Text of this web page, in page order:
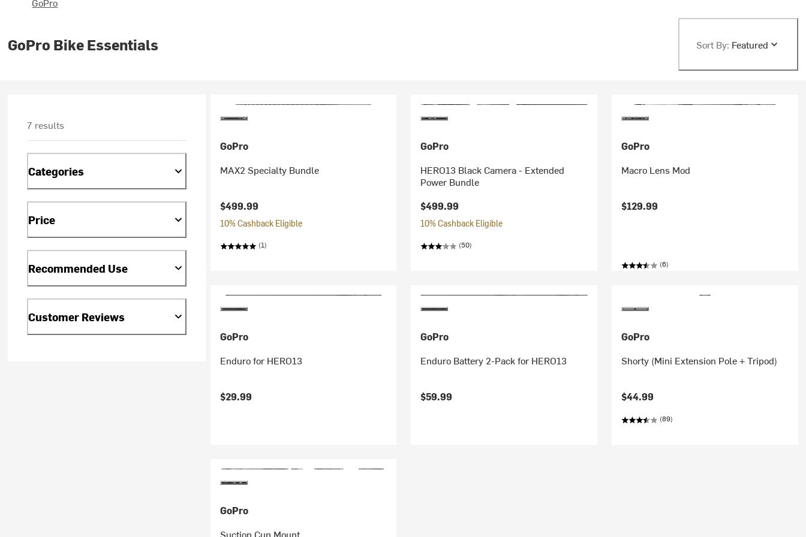
GoPro Bike Essentials Sort By: Featured
7 results
Categories
Price
Recommended Use
Customer Reviews
GoPro
MAX2 Specialty Bundle
$499.99
10% Cashback Eligible
(1)
GoPro
HERO13 Black Camera - Extended
Power Bundle
$499.99
10% Cashback Eligible
(50)
GoPro
Macro Lens Mod
$129.99
(6)
GoPro
Enduro for HERO13
$29.99
GoPro
Enduro Battery 2-Pack for HERO13
$59.99
GoPro
Shorty (Mini Extension Pole + Tripod)
$44.99
(89)
GoPro
Suction Cup Mount